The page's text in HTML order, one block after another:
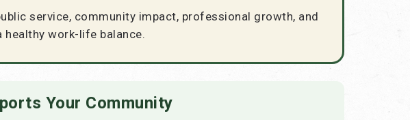
service, community impact, professional growth, and
healthy work-life balance.
Your Community